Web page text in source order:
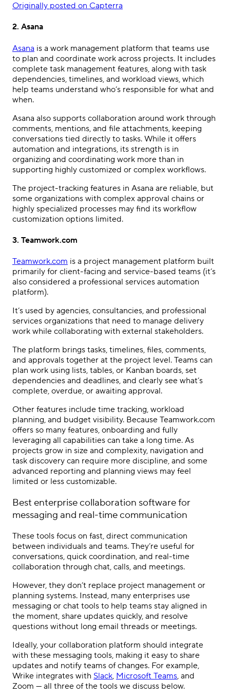
Originally posted on Capterra
2. Asana
Asana is a work management platform that teams use
to plan and coordinate work across projects. It includes
complete task management features, along with task
dependencies, timelines, and workload views, which
help teams understand who’s responsible for what and
when.
Asana also supports collaboration around work through
comments, mentions, and file attachments, keeping
conversations tied directly to tasks. While it offers
automation and integrations, its strength is in
organizing and coordinating work more than in
supporting highly customized or complex workflows.
The project-tracking features in Asana are reliable, but
some organizations with complex approval chains or
highly specialized processes may find its workflow
customization options limited.
3. Teamwork.com
Teamwork.com is a project management platform built
primarily for client-facing and service-based teams (it’s
also considered a professional services automation
platform).
It’s used by agencies, consultancies, and professional
services organizations that need to manage delivery
work while collaborating with external stakeholders.
The platform brings tasks, timelines, files, comments,
and approvals together at the project level. Teams can
plan work using lists, tables, or Kanban boards, set
dependencies and deadlines, and clearly see what’s
complete, overdue, or awaiting approval.
Other features include time tracking, workload
planning, and budget visibility. Because Teamwork.com
offers so many features, onboarding and fully
leveraging all capabilities can take a long time. As
projects grow in size and complexity, navigation and
task discovery can require more discipline, and some
advanced reporting and planning views may feel
limited or less customizable.
Bestenterprise collaboration softwarefor
messaging and real-time communication
These tools focus on fast, direct communication
between individuals and teams. They’re useful for
conversations, quick coordination, and real-time
collaboration through chat, calls, and meetings.
However, they don’t replace project management or
planning systems. Instead, many enterprises use
messaging or chat tools to help teams stay aligned in
the moment, share updates quickly, and resolve
questions without long email threads or meetings.
Ideally, your collaboration platform should integrate
with these messaging tools, making it easy to share
updates and notify teams of changes. For example,
Wrike integrates with Slack, Microsoft Teams, and
Zoom — all three of the tools we discuss below.